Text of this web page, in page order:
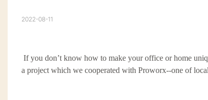
2022-08-11
If you don’t know how to make your office or home
a project which we cooperated with Proworx--one of local